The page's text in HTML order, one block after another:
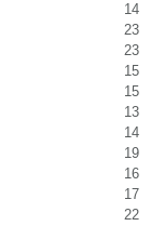
14
23
23
15
15
13
14
19
16
17
22